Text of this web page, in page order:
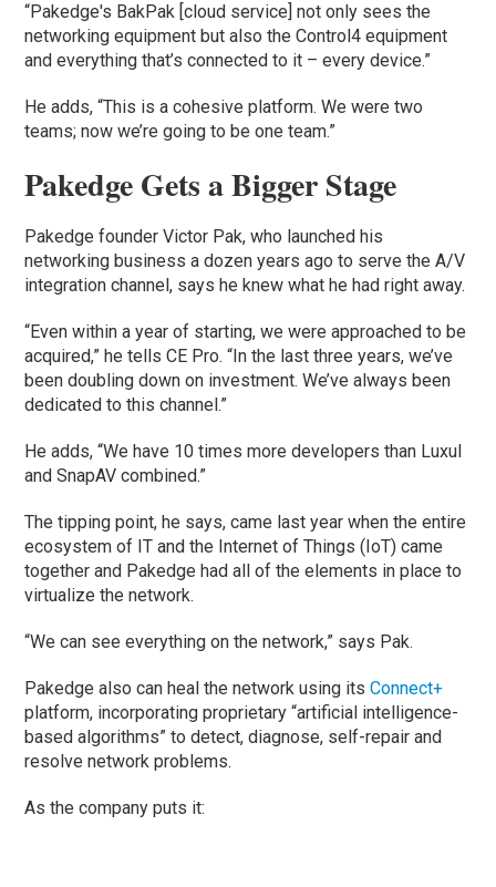
“Pakedge's BakPak [cloud service] not only sees the
networking equipment but also the Control4 equipment
and everything that’s connected to it – every device.”
He adds, “This is a cohesive platform. We were two
teams; now we’re going to be one team.”
Pakedge Gets a Bigger Stage
Pakedge founder Victor Pak, who launched his
networking business a dozen years ago to serve the A/V
integration channel, says he knew what he had right away.
“Even within a year of starting, we were approached to be
acquired,” he tells CE Pro. “In the last three years, we’ve
been doubling down on investment. We’ve always been
dedicated to this channel.”
He adds, “We have 10 times more developers than Luxul
and SnapAV combined.”
The tipping point, he says, came last year when the entire
ecosystem of IT and the Internet of Things (IoT) came
together and Pakedge had all of the elements in place to
virtualize the network.
“We can see everything on the network,” says Pak.
Pakedge also can heal the network using itsConnect+
platform, incorporating proprietary “artificial intelligence-
based algorithms” to detect, diagnose, self-repair and
resolve network problems.
As the company puts it: